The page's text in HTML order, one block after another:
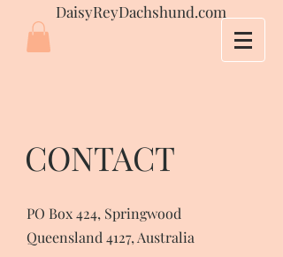
DaisyReyDachshund.com
CONTACT
PO Box 424, Springwood
Queensland 4127, Australia